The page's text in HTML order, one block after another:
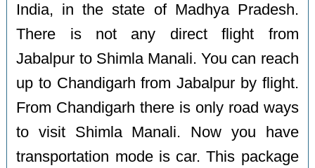
India, in the state of Madhya Pradesh.
There is not any direct flight from
Jabalpur to Shimla Manali. You can reach
up to Chandigarh from Jabalpur by flight.
From Chandigarh there is only road ways
to visit Shimla Manali. Now you have
transportation mode is car. This package